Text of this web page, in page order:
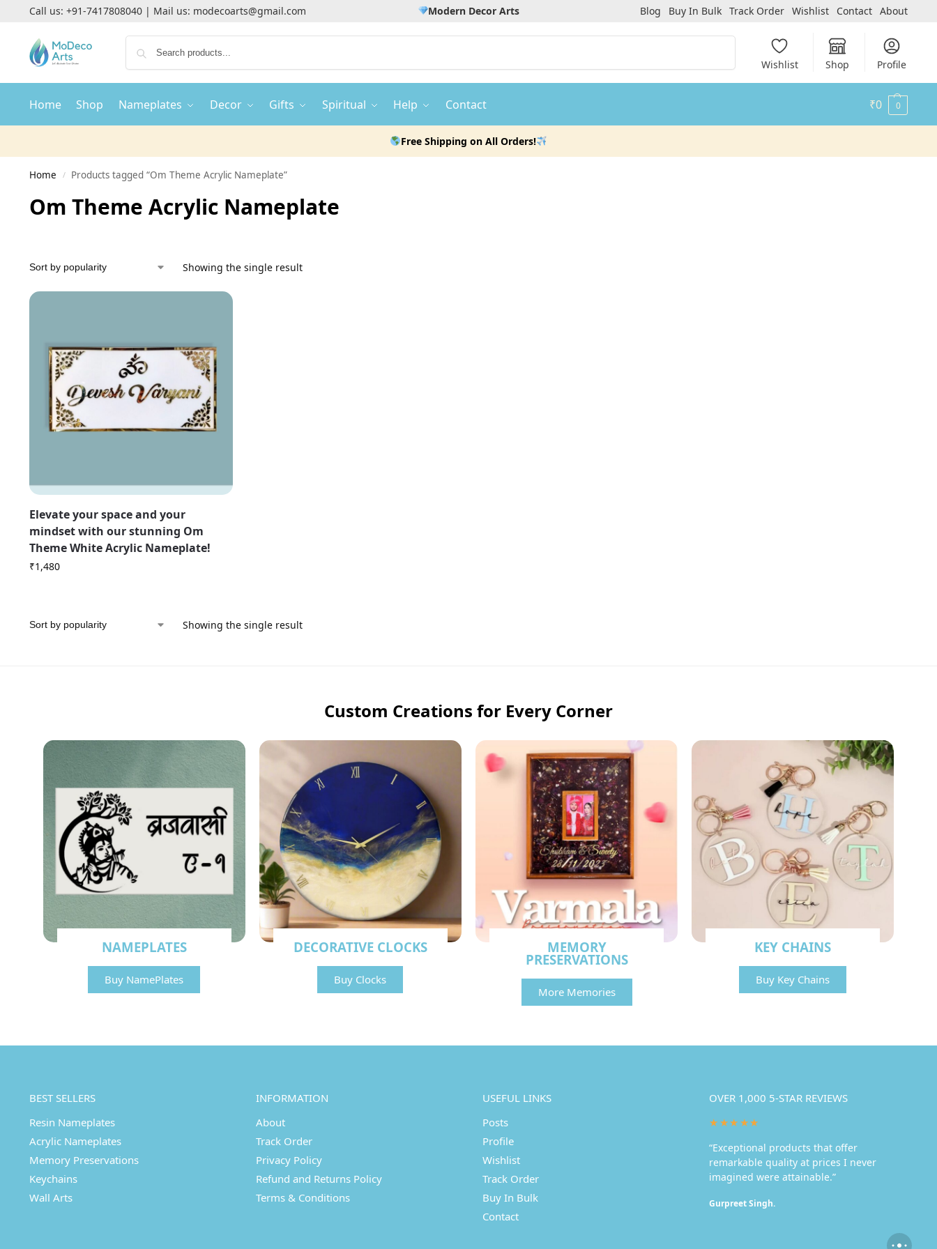
Call us: +91-7417808040| Mail us: modecoarts@gmail.com Modern Decor Arts Blog Buy In Bulk Track Order Wishlist Contact About
Wishlist Shop Profile
Home Shop Nameplates Decor Gifts Spiritual Help Contact ₹0 0
Free Shipping on All Orders!
Home / Products tagged “Om Theme Acrylic Nameplate”
Om Theme Acrylic Nameplate
Showing the single result
Elevate your space and your
mindset with our stunning Om
Theme White Acrylic Nameplate!
₹1,480
Showing the single result
Custom Creations for Every Corner
NAMEPLATES
Buy NamePlates
DECORATIVE CLOCKS
Buy Clocks
MEMORY
PRESERVATIONS
More Memories
KEY CHAINS
Buy Key Chains
BEST SELLERS
Resin Nameplates
Acrylic Nameplates
Memory Preservations
Keychains
Wall Arts
INFORMATION
About
Track Order
Privacy Policy
Refund and Returns Policy
Terms & Conditions
USEFUL LINKS
Posts
Profile
Wishlist
Track Order
Buy In Bulk
Contact
OVER 1,000 5-STAR REVIEWS
★★★★★
“Exceptional products that offer
remarkable quality at prices I never
imagined were attainable.”
Gurpreet Singh.